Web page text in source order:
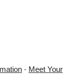
- Meet Your